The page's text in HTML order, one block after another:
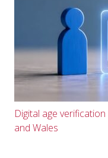
Digital age
and Wales